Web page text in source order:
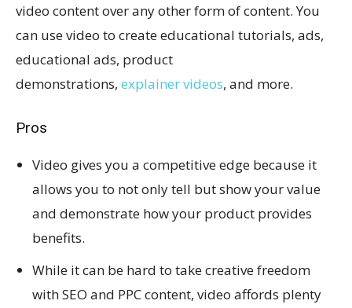
video content over any other form of content. You
can use video to create educational tutorials, ads,
educational ads, product
demonstrations, explainer videos, and more.
Pros
Video gives you a competitive edge because it
allows you to not only tell but show your value
and demonstrate how your product provides
benefits.
While it can be hard to take creative freedom
with SEO and PPC content, video affords plenty